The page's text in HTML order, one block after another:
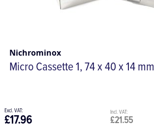
Nichrominox
Micro Cassette 1, 74 x 40 x 14 mm
£21.55
£17.96